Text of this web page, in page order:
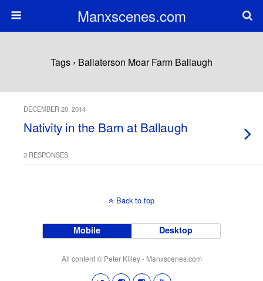
Manxscenes.com
Tags › Ballaterson Moar Farm Ballaugh
DECEMBER 20, 2014
Nativity in the Barn at Ballaugh
3 RESPONSES
Back to top
Mobile Desktop
All content © Peter Killey - Manxscenes.com